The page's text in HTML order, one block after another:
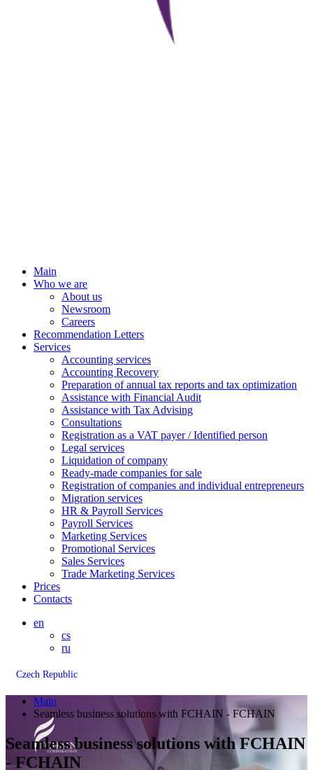
Main
Who we are
About us
Newsroom
Careers
Recommendation Letters
Services
Accounting services
Accounting Recovery
Preparation of annual tax reports and tax optimization
Assistance with Financial Audit
Assistance with Tax Advising
Consultations
Registration as a VAT payer / Identified person
Legal services
Liquidation of company
Ready-made companies for sale
Registration of companies and individual entrepreneurs
Migration services
HR & Payroll Services
Payroll Services
Marketing Services
Promotional Services
Sales Services
Trade Marketing Services
Prices
Contacts
en
cs
ru
Czech Republic
Main
Seamless business solutions with FCHAIN - FCHAIN
Seamless business solutions with FCHAIN
- FCHAIN